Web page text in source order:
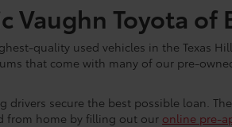
Vaughn Toyota of
quality used vehicles in the Texas
that come with many of our pre-
secure the best possible loan.
from home by filling out our online pre-